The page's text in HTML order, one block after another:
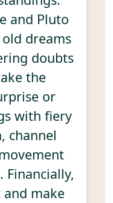
and Pluto
dreams
doubts
the
or
with fiery
channel
Financially,
make